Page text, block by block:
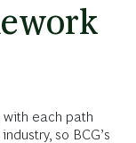
with each path
so BCG’s